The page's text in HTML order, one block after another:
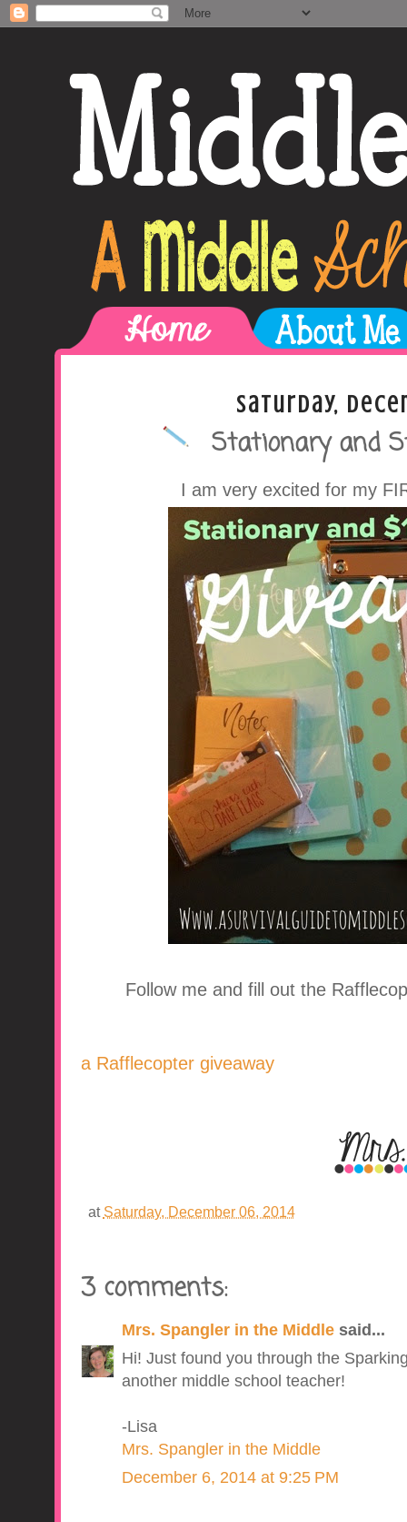
A Middle School
Saturday,
Stationary and
I am very excited for my
Follow me and fill out the
a Rafflecopter giveaway
at Saturday, December 06, 2014
3 comments:
Mrs. Spangler in the Middlesaid...
Hi! Just found you through the
another middle school teacher!
-Lisa
Mrs. Spangler in the Middle
December 6, 2014 at 9:25 PM